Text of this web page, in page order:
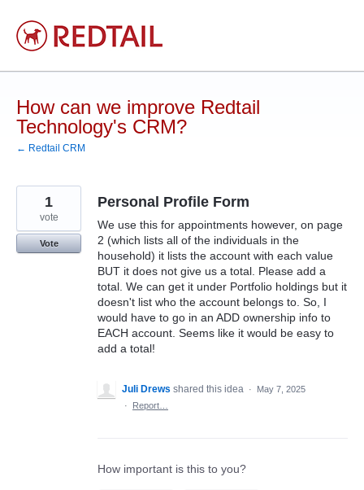
Skip
to
content
How can we improve Redtail
Technology's CRM?
← Redtail CRM
Personal Profile Form
We use this for appointments however, on page
2 (which lists all of the individuals in the
household) it lists the account with each value
BUT it does not give us a total. Please add a
total. We can get it under Portfolio holdings but it
doesn't list who the account belongs to. So, I
would have to go in an ADD ownership info to
EACH account. Seems like it would be easy to
add a total!
1
vote
Vote
Juli Drews shared this idea ·
May 7, 2025
·
Report…
How important is this to you?